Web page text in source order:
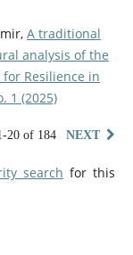
A traditional
analysis of the
for Resilience in
1 (2025)
20 of 184 NEXT
search for this